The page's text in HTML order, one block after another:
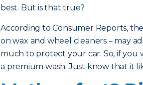
best. But is that true?
According to Consumer Reports,
on wax and wheel cleaners – may
much to protect your car. So, if you
a premium wash. Just know that it